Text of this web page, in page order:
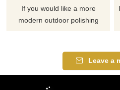
If you would like a more
modern outdoor polishing
Leave a